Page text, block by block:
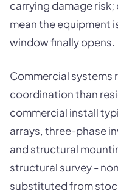
carrying damage
mean the equipment
window finally opens.
Commercial systems
coordination than
commercial install
arrays, three-phase
and structural
structural survey -
substituted from